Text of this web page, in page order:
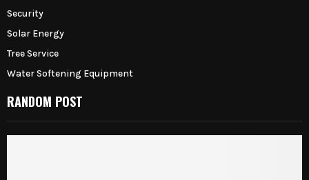
Security
Solar Energy
Tree Service
Water Softening Equipment
RANDOM POST